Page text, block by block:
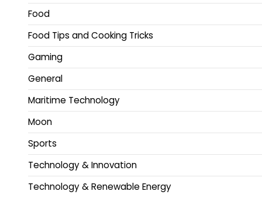
Food
Food Tips and Cooking Tricks
Gaming
General
Maritime Technology
Moon
Sports
Technology & Innovation
Technology & Renewable Energy